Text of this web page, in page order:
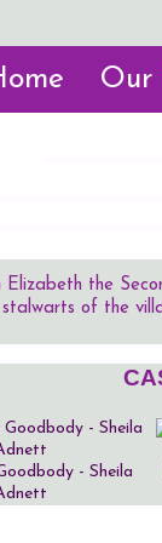
Our
the
stalwarts of the
- Sheila